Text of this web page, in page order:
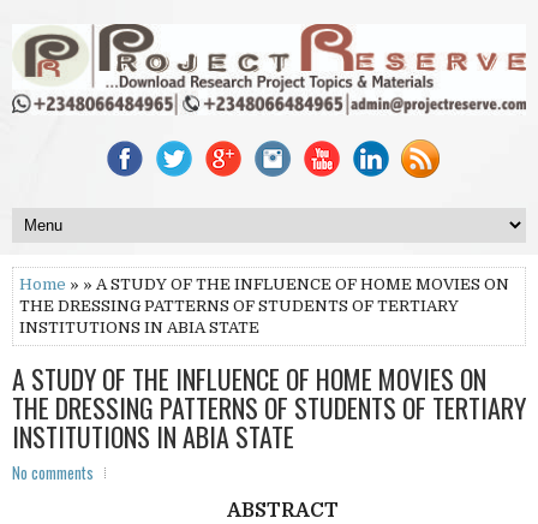
Home » » A STUDY OF THE INFLUENCE OF HOME MOVIES ON
THE DRESSING PATTERNS OF STUDENTS OF TERTIARY
INSTITUTIONS IN ABIA STATE
A STUDY OF THE INFLUENCE OF HOME MOVIES ON
THE DRESSING PATTERNS OF STUDENTS OF TERTIARY
INSTITUTIONS IN ABIA STATE
No comments
ABSTRACT